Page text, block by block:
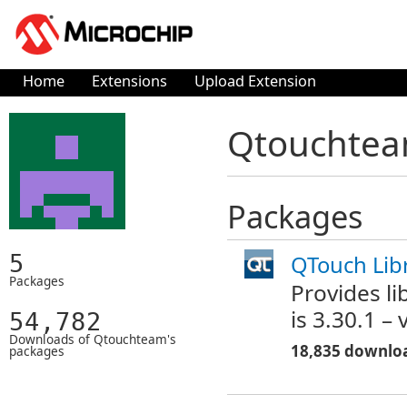
Home Extensions Upload Extension
5
Packages
54,782
Downloads of Qtouchteam's
packages
Packages
QTouch
Provides
is 3.30.1 –
18,835